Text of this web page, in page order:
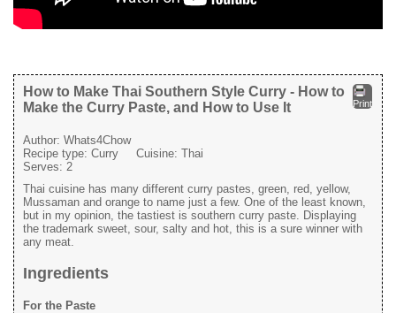
Print
How to Make Thai Southern Style Curry - How to
Make the Curry Paste, and How to Use It
Author: Whats4Chow
Recipe type: Curry Cuisine: Thai
Serves: 2
Thai cuisine has many different curry pastes, green, red, yellow,
Mussaman and orange to name just a few. One of the least known,
but in my opinion, the tastiest is southern curry paste. Displaying
the trademark sweet, sour, salty and hot, this is a sure winner with
any meat.
Ingredients
For the Paste